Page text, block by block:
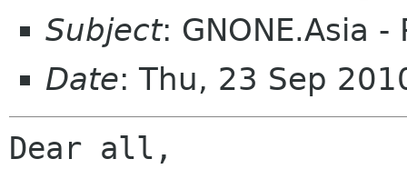
Subject: GNONE.Asia
Date: Thu, 23 Sep
Dear all,